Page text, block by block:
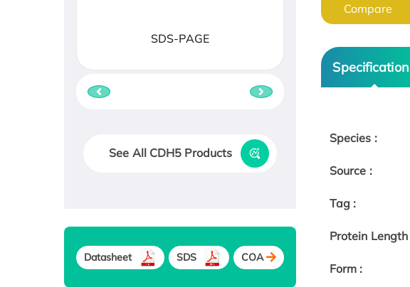
Compare
Specification
Species :
Source :
Tag :
Protein Length
Form :
SDS-PAGE
See All CDH5 Products
Datasheet SDS COA